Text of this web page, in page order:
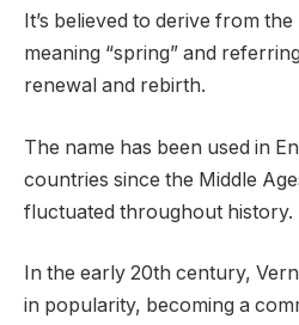
It’s believed to derive from the
meaning “spring” and
renewal and rebirth.
The name has been used in
countries since the Middle
fluctuated throughout history.
In the early 20th century,
in popularity, becoming a